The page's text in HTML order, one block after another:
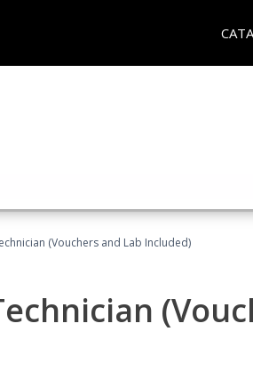
(Vouchers and Lab Included)